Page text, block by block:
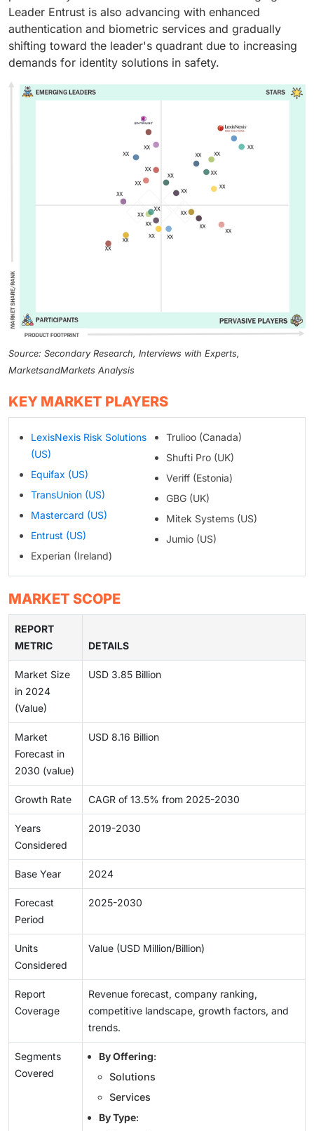
healthcare providers, and multinational companies.
reduce fraud risks. Their reliability and ease of
integration make them essential for building safe and
efficient identity management systems.
Leader Entrust is also advancing with enhanced
authentication and biometric services and gradually
shifting toward the leader's quadrant due to increasing
demands for identity solutions in safety.
Source: Secondary Research, Interviews with Experts,
MarketsandMarkets Analysis
KEY MARKET PLAYERS
LexisNexis Risk Solutions
(US)
Equifax (US)
TransUnion (US)
Mastercard (US)
Entrust (US)
Experian (Ireland)
Trulioo (Canada)
Shufti Pro (UK)
Veriff (Estonia)
GBG (UK)
Mitek Systems (US)
Jumio (US)
MARKET SCOPE
REPORT
METRIC
DETAILS
Market Size
in 2024
(Value)
USD 3.85 Billion
Market
Forecast in
2030 (value)
USD 8.16 Billion
Growth Rate CAGR of 13.5% from 2025-2030
Years
Considered
2019-2030
Base Year 2024
Forecast
Period
2025-2030
Units
Considered
Value (USD Million/Billion)
Report
Coverage
Revenue forecast, company ranking,
competitive landscape, growth factors, and
trends.
Segments
Covered
By Offering:
Solutions
Services
By Type: